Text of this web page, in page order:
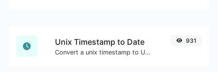
Unix Timestamp to Date
Convert a unix timestamp to UTC and your local date.
931